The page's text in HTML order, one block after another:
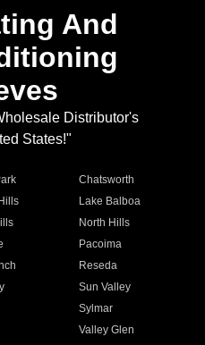
And
Distributor's
States!"
Chatsworth
Lake Balboa
North Hills
Pacoima
Reseda
Sun Valley
Sylmar
Valley Glen